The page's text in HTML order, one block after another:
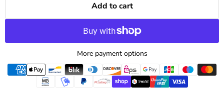
Add to cart
More payment options